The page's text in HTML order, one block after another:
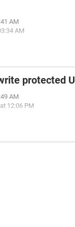
AM
AM
protected
AM
12:06 PM